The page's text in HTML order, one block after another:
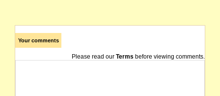
Your comments
Please read our Terms before viewing comments.